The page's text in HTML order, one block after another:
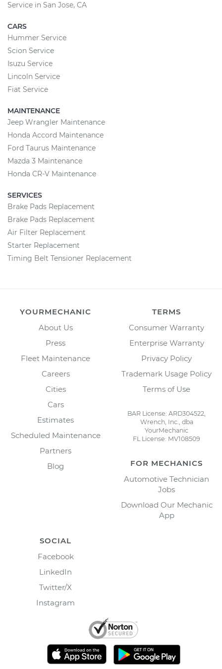
Service in San Jose, CA
CARS
Hummer Service
Scion Service
Isuzu Service
Lincoln Service
Fiat Service
MAINTENANCE
Jeep Wrangler Maintenance
Honda Accord Maintenance
Ford Taurus Maintenance
Mazda 3 Maintenance
Honda CR-V Maintenance
SERVICES
Brake Pads Replacement
Brake Pads Replacement
Air Filter Replacement
Starter Replacement
Timing Belt Tensioner Replacement
YOURMECHANIC
About Us
Press
Fleet Maintenance
Careers
Cities
Cars
Estimates
Scheduled Maintenance
Partners
Blog
TERMS
Consumer Warranty
Enterprise Warranty
Privacy Policy
Trademark Usage Policy
Terms of Use
BAR License: ARD304522,
Wrench, Inc., dba
YourMechanic
FL License: MV108509
FOR MECHANICS
Automotive Technician
Jobs
Download Our Mechanic
App
SOCIAL
Facebook
LinkedIn
Twitter/X
Instagram